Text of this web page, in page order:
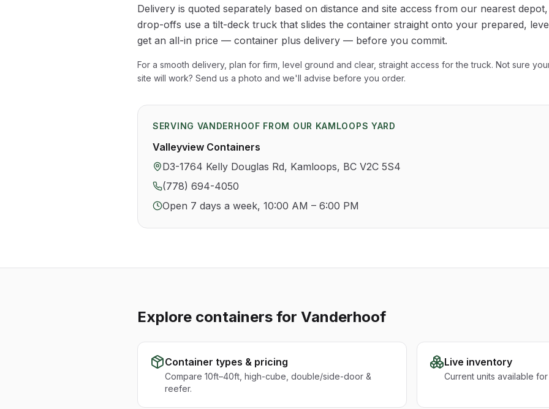
Delivery is quoted separately based on distance and site access from our nearest
drop-offs use a tilt-deck truck that slides the container straight onto your prepared,
get an all-in price — container plus delivery — before you commit.
For a smooth delivery, plan for firm, level ground and clear, straight access for the truck. Not sure
site will work? Send us a photo and we'll advise before you order.
SERVING VANDERHOOF FROM OUR KAMLOOPS YARD
Valleyview Containers
D3-1764 Kelly Douglas Rd, Kamloops, BC V2C 5S4
(778) 694-4050
Open 7 days a week, 10:00 AM – 6:00 PM
Explore containers for Vanderhoof
Container types & pricing
Compare 10ft–40ft, high-cube, double/side-door &
reefer.
Live inventory
Current units available